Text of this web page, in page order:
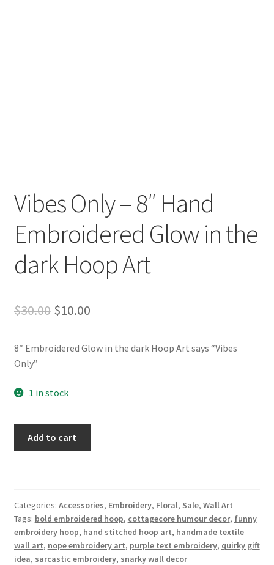
Whatever I want…
Vibes Only – 8″ Hand
Embroidered Glow in the
dark Hoop Art
$30.00 Original
was:
$10.00Current
is:
8″ Embroidered Glow in the dark Hoop Art says “Vibes
Only”
1 in stock
Embroidered
Glow
in
the
Add to cart
Categories: Accessories, Embroidery, Floral, Sale, Wall Art
Tags: bold embroidered hoop, cottagecore humour decor, funny
embroidery hoop, hand stitched hoop art, handmade textile
wall art, nope embroidery art, purple text embroidery, quirky gift
idea, sarcastic embroidery, snarky wall decor